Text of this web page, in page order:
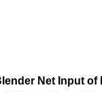
Net Input